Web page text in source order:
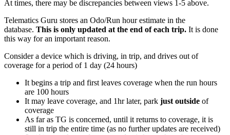
At times, there may be discrepancies between views 1-5 above.
Telematics Guru stores an Odo/Run hour estimate in the
database. This is only updated at the end of each trip. It is done
this way for an important reason.
Consider a device which is driving, in trip, and drives out of
coverage for a period of 1 day (24 hours)
It begins a trip and first leaves coverage when the run hours
are 100 hours
It may leave coverage, and 1hr later, park just outside of
coverage
As far as TG is concerned, until it returns to coverage, it is
still in trip the entire time (as no further updates are received)